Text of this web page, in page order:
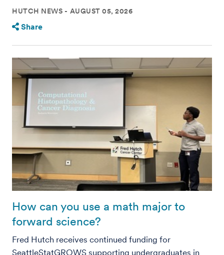
HUTCH NEWS AUGUST 05, 2026
Share
How can you use a math major to
forward science?
Fred Hutch receives continued funding for
SeattleStatGROWS supporting undergraduates in